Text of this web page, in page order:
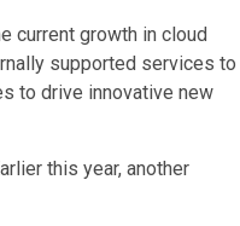
current growth in cloud
supported services to
to drive innovative new
this year, another